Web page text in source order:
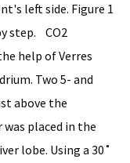
left side. Figure 1
step. CO2
help of Verres
Two 5- and
above the
placed in the
lobe. Using a 30˚